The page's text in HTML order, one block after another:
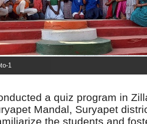
1
a quiz program in
Mandal, Suryapet
the students and